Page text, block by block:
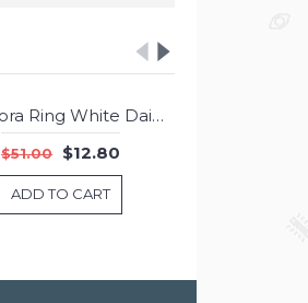
-75%
Pandora Ring White Daisy Flower Enamel Jewelry
$51.00 $12.80
ADD TO CART